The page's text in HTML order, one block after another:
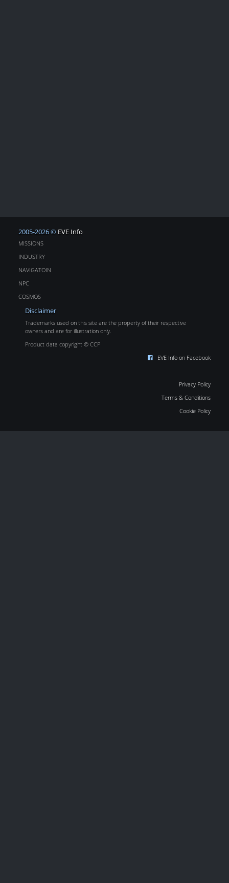
2005-2026 © EVE Info
MISSIONS
INDUSTRY
NAVIGATOIN
NPC
COSMOS
Disclaimer
Trademarks used on this site are the property of their respective
owners and are for illustration only.
Product data copyright © CCP
EVE Info on Facebook
Privacy Policy
Terms & Conditions
Cookie Policy